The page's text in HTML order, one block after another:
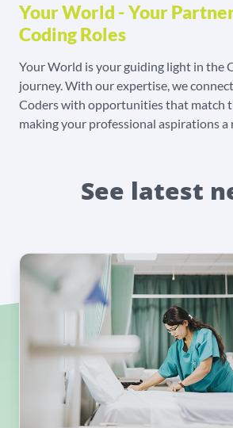
Your World - Your
Coding Roles
Your World is your guiding light in the
journey. With our expertise, we
Coders with opportunities that match
making your professional aspirations a
See latest